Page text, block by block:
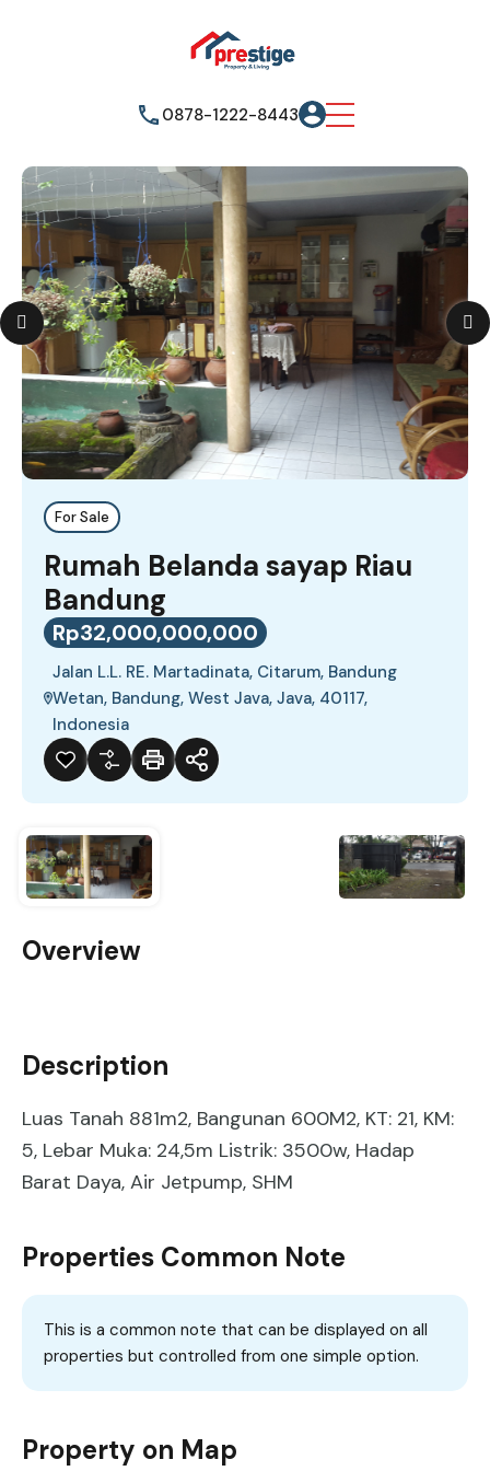
0878-1222-8443
For Sale
Rumah Belanda sayap Riau
Bandung
Rp32,000,000,000
Jalan L.L. RE. Martadinata, Citarum, Bandung
Wetan, Bandung, West Java, Java, 40117,
Indonesia
Overview
Description
Luas Tanah 881m2, Bangunan 600M2, KT: 21, KM:
5, Lebar Muka: 24,5m Listrik: 3500w, Hadap
Barat Daya, Air Jetpump, SHM
Properties Common Note
This is a common note that can be displayed on all
properties but controlled from one simple option.
Property on Map